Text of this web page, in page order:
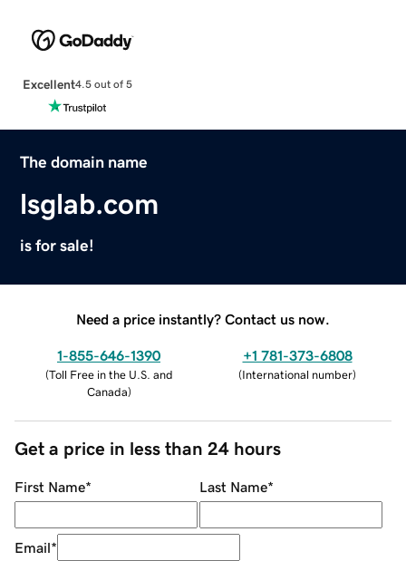
Excellent4.5 out of 5
The domain name
lsglab.com
is for sale!
Need a price instantly? Contact us now.
1-855-646-1390
(Toll Free in the U.S. and
Canada)
+1 781-373-6808
(International number)
Get a price in less than 24 hours
First Name* Last Name*
Email*